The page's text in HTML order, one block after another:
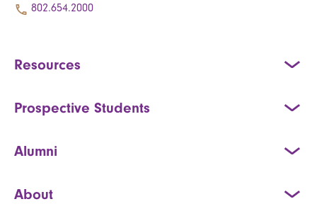
802.654.2000
Resources
Prospective Students
Alumni
About